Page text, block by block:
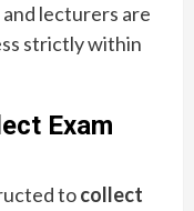
lecturers are
strictly within
Exam
tocollect